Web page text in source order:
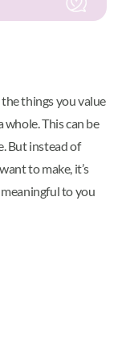
things you value
whole. This can be
But instead of
to make, it’s
to you